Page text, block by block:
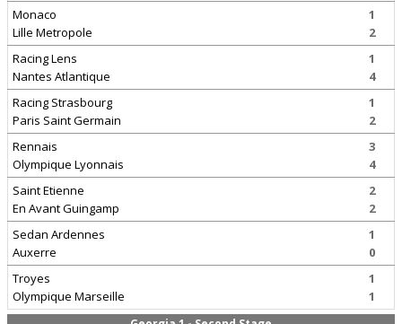
Monaco
Lille Metropole
1
2
Racing Lens
Nantes Atlantique
1
4
Racing Strasbourg
Paris Saint Germain
1
2
Rennais
Olympique Lyonnais
3
4
Saint Etienne
En Avant Guingamp
2
2
Sedan Ardennes
Auxerre
1
0
Troyes
Olympique Marseille
1
1